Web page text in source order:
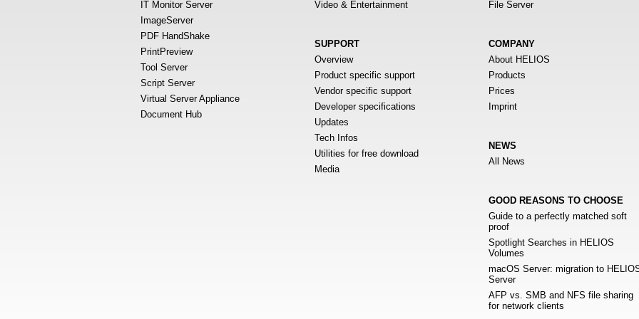
IT Monitor Server
ImageServer
PDF HandShake
PrintPreview
Tool Server
Script Server
Virtual Server Appliance
Document Hub
Video & Entertainment File Server
SUPPORT
Overview
Product specific support
Vendor specific support
Developer specifications
Updates
Tech Infos
Utilities for free download
Media
COMPANY
About HELIOS
Products
Prices
Imprint
NEWS
All News
GOOD REASONS TO CHOOSE
Guide to a perfectly matched soft
proof
Spotlight Searches in HELIOS
Volumes
macOS Server: migration to
Server
AFP vs. SMB and NFS file sharing
for network clients